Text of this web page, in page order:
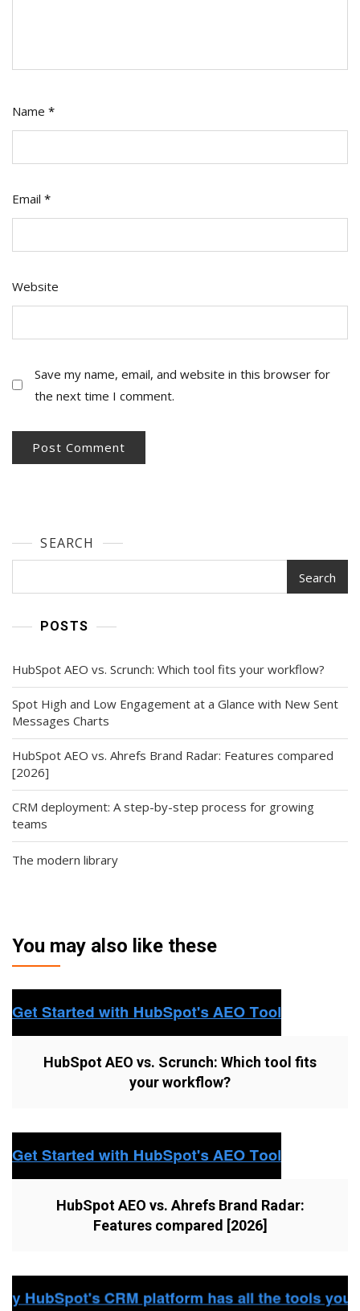
Name *
Email *
Website
Save my name, email, and website in this browser for
the next time I comment.
SEARCH
Search
POSTS
HubSpot AEO vs. Scrunch: Which tool fits your workflow?
Spot High and Low Engagement at a Glance with New Sent
Messages Charts
HubSpot AEO vs. Ahrefs Brand Radar: Features compared
[2026]
CRM deployment: A step-by-step process for growing
teams
The modern library
You may also like these
HubSpot AEO vs. Scrunch: Which tool fits
your workflow?
HubSpot AEO vs. Ahrefs Brand Radar:
Features compared [2026]